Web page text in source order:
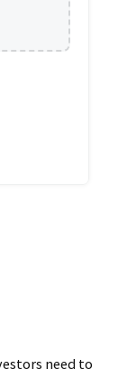
need to